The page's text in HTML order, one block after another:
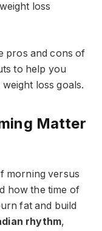
loss
pros and cons of
to help you
loss goals.
Matter
morning versus
how the time of
fat and build
rhythm,